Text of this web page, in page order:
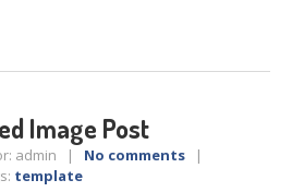
Image Post
admin | No comments |
template